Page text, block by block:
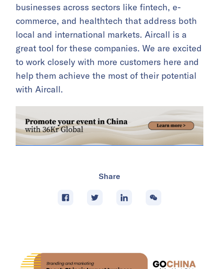
businesses across sectors like fintech, e-
commerce, and healthtech that address both
local and international markets. Aircall is a
great tool for these companies. We are excited
to work closely with more customers here and
help them achieve the most of their potential
with Aircall.
Share